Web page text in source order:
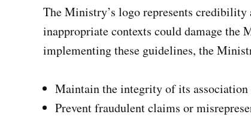
The Ministry’s logo represents
inappropriate contexts could damage the
implementing these guidelines, the
Maintain the integrity of its association
Prevent fraudulent claims or